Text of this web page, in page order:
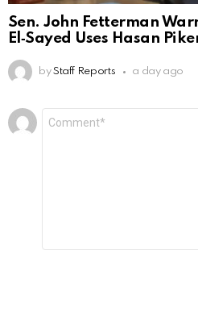
Sen. John Fetterman
El‑Sayed Uses Hasan
by Staff Reports a day ago
Leave
a